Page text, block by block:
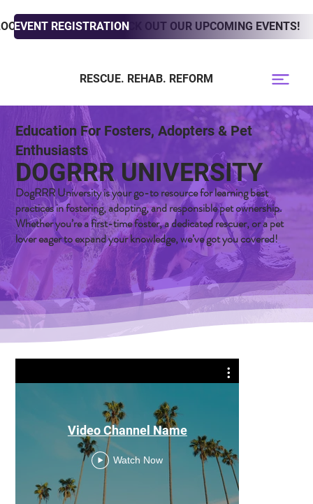
TO ADOPT? CHECK OUT OUR UPCOMING EVENTS!
EVENT REGISTRATION
RESCUE. REHAB. REFORM
Education For Fosters, Adopters & Pet
Enthusiasts
DOGRRR UNIVERSITY
DogRRR University is your go-to resource for learning best
practices in fostering, adopting, and responsible pet ownership.
Whether you’re a first-time foster, a dedicated rescuer, or a pet
lover eager to expand your knowledge, we’ve got you covered!
Video Channel Name
Watch Now